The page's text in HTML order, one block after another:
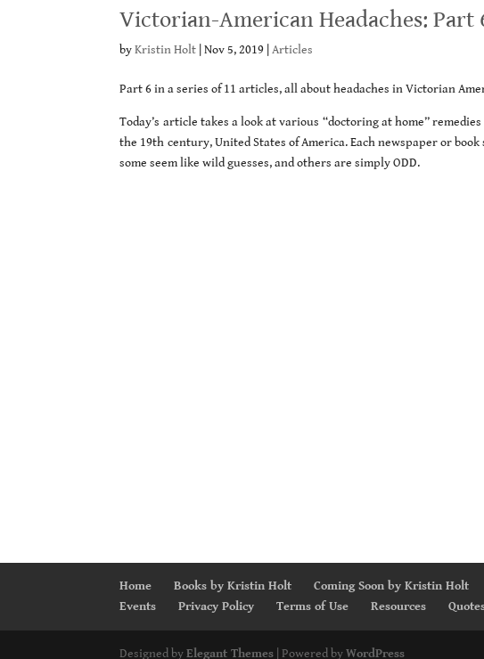
Victorian-American Headaches: Part
byKristin Holt |Nov 5, 2019 |Articles
Part 6 in a series of 11 articles, all about headaches in Victorian
Today’s article takes a look at various “doctoring at home”
the 19th century, United States of America. Each newspaper or
some seem like wild guesses, and others are simply ODD.
Home Books by Kristin Holt Coming Soon by Kristin Holt
Events
Privacy Policy Terms of Use Resources
Designed byElegant Themes | Powered byWordPress